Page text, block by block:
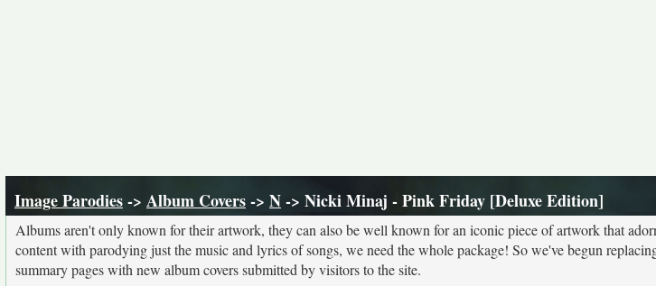
Image Parodies-> Album Covers-> N-> Nicki Minaj - Pink Friday [Deluxe Edition]
Albums aren't only known for their artwork, they can also be well known for an iconic piece of artwork that
content with parodying just the music and lyrics of songs, we need the whole package! So we've begun
summary pages with new album covers submitted by visitors to the site.